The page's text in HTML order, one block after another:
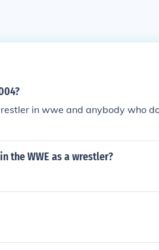
in wwe and anybody who
the WWE as a wrestler?